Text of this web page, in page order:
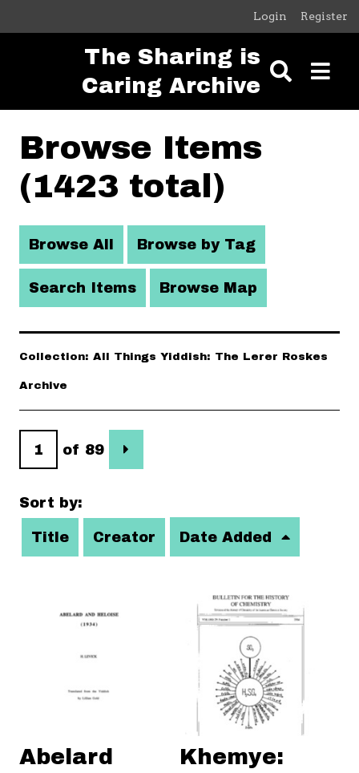
Skip to main content
Login Register
The Sharing is
Caring Archive
Browse Items
(1423 total)
Browse All Browse by Tag
Search Items Browse Map
Collection: All Things Yiddish: The Lerer Roskes
Archive
of 89
Sort by:
Title Creator Date Added
Abelard
Khemye: